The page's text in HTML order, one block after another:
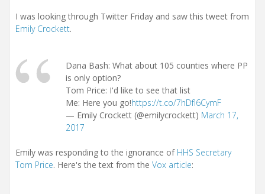
I was looking through Twitter Friday and saw this tweet from
Emily Crockett.
Dana Bash: What about 105 counties where PP
is only option?
Tom Price: I'd like to see that list
Me: Here you go!https://t.co/7hDfI6CymF
— Emily Crockett (@emilycrockett) March 17,
2017
Emily was responding to the ignorance of HHS Secretary
Tom Price. Here's the text from the Vox article: